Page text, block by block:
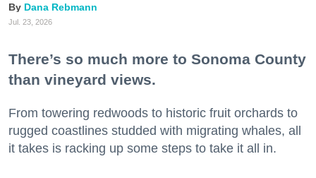
Dana Rebmann
Jul. 23, 2026
There’s so much more to Sonoma County
than vineyard views.
From towering redwoods to historic fruit orchards to
rugged coastlines studded with migrating whales, all
it takes is racking up some steps to take it all in.